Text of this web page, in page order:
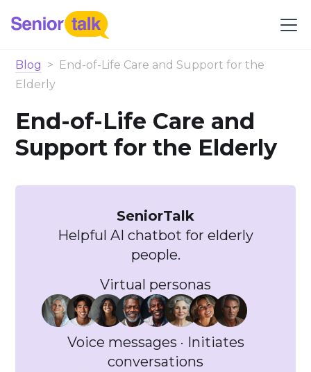
Blog > End-of-Life Care and Support for the
Elderly
End-of-Life Care and
Support for the Elderly
SeniorTalk
Helpful AI chatbot for elderly
people.
Virtual personas
Voice messages · Initiates
conversations